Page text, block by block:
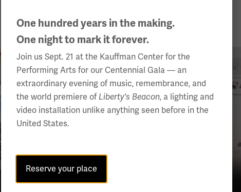
One hundred years in the making.
One night to mark it forever.
Join us Sept. 21 at the Kauffman Center for the
Performing Arts for our Centennial Gala — an
extraordinary evening of music, remembrance, and
the world premiere of Liberty's Beacon, a lighting and
video installation unlike anything seen before in the
United States.
Reserve your place